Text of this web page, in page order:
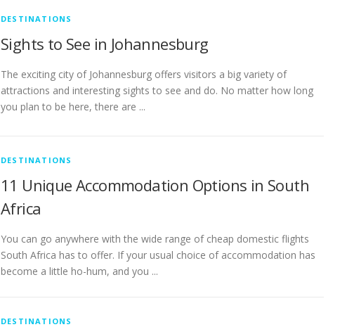
DESTINATIONS
Sights to See in Johannesburg
The exciting city of Johannesburg offers visitors a big variety of
attractions and interesting sights to see and do. No matter how long
you plan to be here, there are ...
DESTINATIONS
11 Unique Accommodation Options in South
Africa
You can go anywhere with the wide range of cheap domestic flights
South Africa has to offer. If your usual choice of accommodation has
become a little ho-hum, and you ...
DESTINATIONS